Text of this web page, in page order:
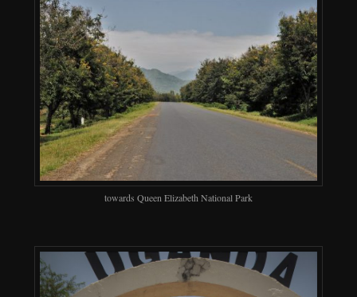
towards Queen Elizabeth National Park